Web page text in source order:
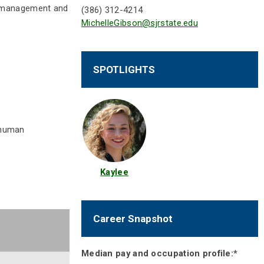
and
(386) 312-4214
MichelleGibson@sjrstate.edu
SPOTLIGHTS
Kaylee
Career Snapshot
Median pay and occupation profile:*